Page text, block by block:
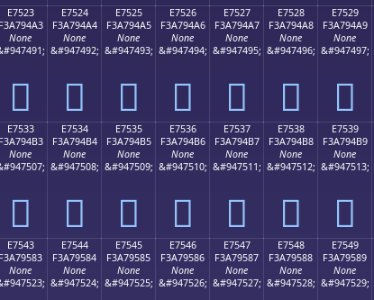
E7523
F3A794A3
None
󧔣
E7524
F3A794A4
None
&#947492;
󧔤
E7525
F3A794A5
None
&#947493;
󧔥
E7526
F3A794A6
None
&#947494;
󧔦
E7527
F3A794A7
None
&#947495;
󧔧
E7528
F3A794A8
None
&#947496;
󧔨
E7529
F3A794A9
None
&#947497;
󧔩
E7533
F3A794B3
None
󧔳
E7534
F3A794B4
None
&#947508;
󧔴
E7535
F3A794B5
None
&#947509;
󧔵
E7536
F3A794B6
None
&#947510;
󧔶
E7537
F3A794B7
None
&#947511;
󧔷
E7538
F3A794B8
None
&#947512;
󧔸
E7539
F3A794B9
None
&#947513;
󧔹
E7543
F3A79583
None
E7544
F3A79584
None
&#947524;
E7545
F3A79585
None
&#947525;
E7546
F3A79586
None
&#947526;
E7547
F3A79587
None
&#947527;
E7548
F3A79588
None
&#947528;
E7549
F3A79589
None
&#947529;